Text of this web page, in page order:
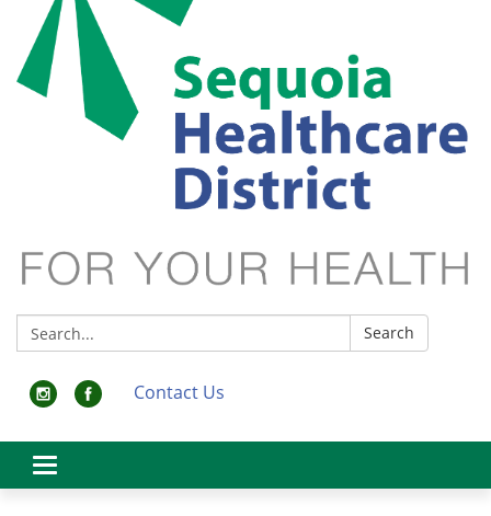
Search: Search
Contact Us
Toggle
navigation